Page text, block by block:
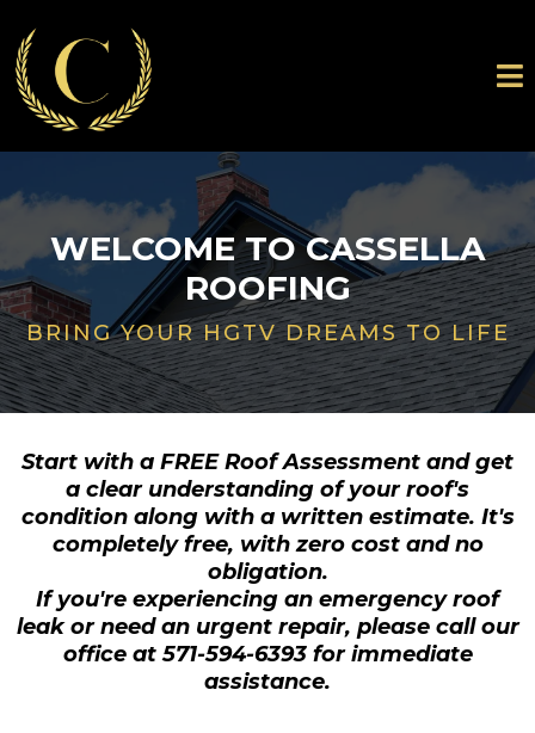
WELCOME TO CASSELLA
ROOFING
BRING YOUR HGTV DREAMS TO LIFE
Start with a FREE Roof Assessment and get
a clear understanding of your roof's
condition along with a written estimate. It's
completely free, with zero cost and no
obligation.
If you're experiencing an emergency roof
leak or need an urgent repair, please call our
office at 571-594-6393 for immediate
assistance.